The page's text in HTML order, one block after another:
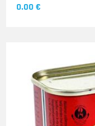
0.00 €